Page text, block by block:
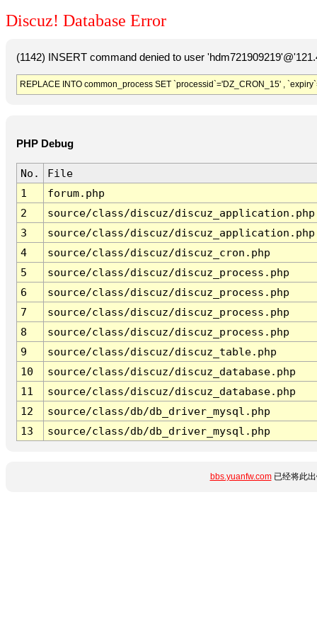
Discuz! Database Error
(1142) INSERT command denied to user
REPLACE INTO common_process SET `processid`='DZ_CRON_15' ,
PHP Debug
No.
File
1
forum.php
2
source/class/discuz/discuz_application.php
3
source/class/discuz/discuz_application.php
4
source/class/discuz/discuz_cron.php
5
source/class/discuz/discuz_process.php
6
source/class/discuz/discuz_process.php
7
source/class/discuz/discuz_process.php
8
source/class/discuz/discuz_process.php
9
source/class/discuz/discuz_table.php
10
source/class/discuz/discuz_database.php
11
source/class/discuz/discuz_database.php
12
source/class/db/db_driver_mysql.php
13
source/class/db/db_driver_mysql.php
bbs.yuanfw.com已经将此出